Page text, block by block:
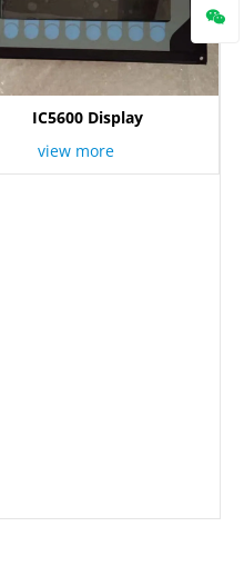
IC5600 Display
view more